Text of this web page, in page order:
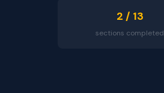
2 / 13
sections completed